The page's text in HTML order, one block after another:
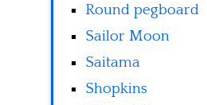
Round pegboard
Sailor Moon
Saitama
Shopkins